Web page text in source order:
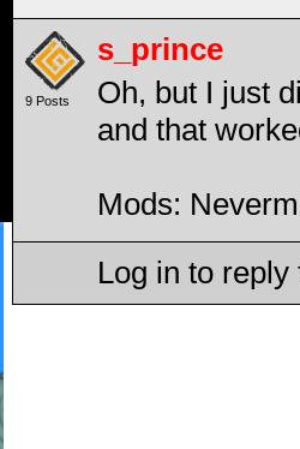
9 Posts
s_prince
Oh, but I just
and that
Mods:
Log in to reply